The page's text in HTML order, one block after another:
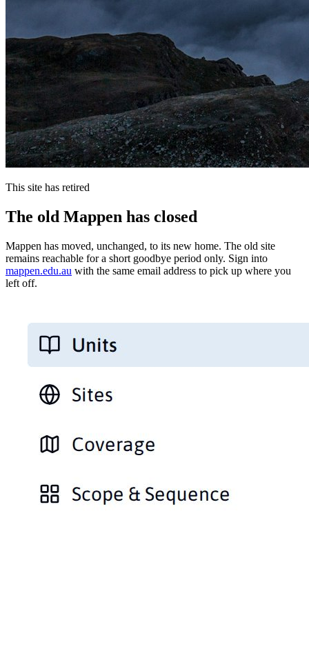
This site has retired
The old Mappen has closed
Mappen has moved, unchanged, to its new home. The old site
remains reachable for a short goodbye period only. Sign into
mappen.edu.au with the same email address to pick up where you
left off.